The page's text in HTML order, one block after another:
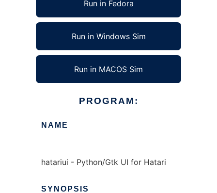
Run in Fedora
Run in Windows Sim
Run in MACOS Sim
PROGRAM:
NAME
hatariui - Python/Gtk UI for Hatari
SYNOPSIS